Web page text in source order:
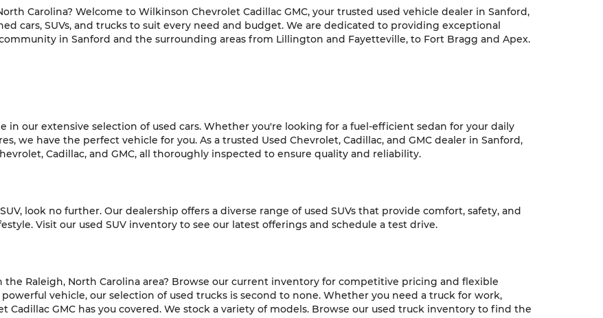
Carolina? Welcome to Wilkinson Chevrolet Cadillac GMC, your trusted used vehicle dealer in Sanford,
cars, SUVs, and trucks to suit every need and budget. We are dedicated to providing exceptional
in Sanford and the surrounding areas from Lillington and Fayetteville, to Fort Bragg and Apex.
in our extensive selection of used cars. Whether you're looking for a fuel-efficient sedan for your daily
we have the perfect vehicle for you. As a trusted Used Chevrolet, Cadillac, and GMC dealer in Sanford,
Cadillac, and GMC, all thoroughly inspected to ensure quality and reliability.
look no further. Our dealership offers a diverse range of used SUVs that provide comfort, safety, and
Visit our used SUV inventory to see our latest offerings and schedule a test drive.
the Raleigh, North Carolina area? Browse our current inventory for competitive pricing and flexible
vehicle, our selection of used trucks is second to none. Whether you need a truck for work,
GMC has you covered. We stock a variety of models. Browse our used truck inventory to find the